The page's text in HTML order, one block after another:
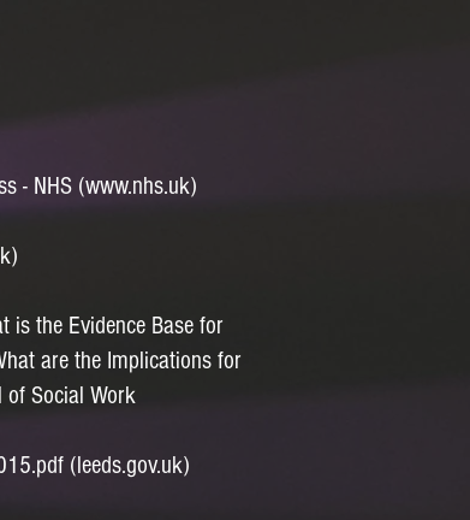
- NHS (www.nhs.uk)
is the Evidence Base for
are the Implications for
of Social Work
(leeds.gov.uk)